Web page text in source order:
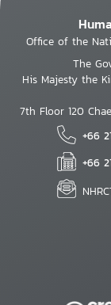
Office of the
The
His Majesty the
7th Floor 120
+66
+66